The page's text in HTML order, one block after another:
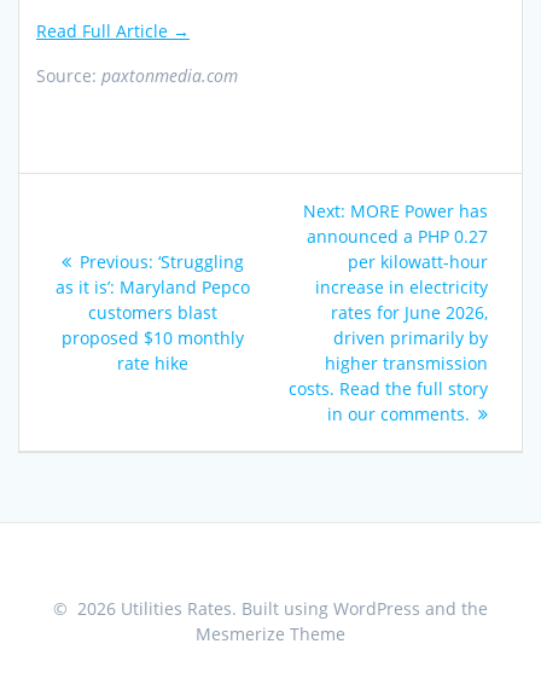
Read Full Article →
Source: paxtonmedia.com
navigation
Previous: Previous
post:
‘Struggling
as it is’: Maryland Pepco
customers blast
proposed $10 monthly
rate hike
Next: Next
post:
MORE Power has
announced a PHP 0.27
per kilowatt-hour
increase in electricity
rates for June 2026,
driven primarily by
higher transmission
costs. Read the full story
in our comments.
© 2026 Utilities Rates. Built using WordPress and the
Mesmerize Theme